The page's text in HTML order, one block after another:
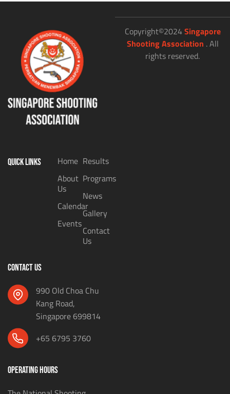
QUICK LINKS
Home
About
Us
Calendar
Events
Results
Programs
News
Gallery
Contact
Us
CONTACT US
990 Old Choa Chu
Kang Road,
Singapore 699814
+65 6795 3760
OPERATING HOURS
Copyright©2024Singapore
Shooting Association . All
rights reserved.